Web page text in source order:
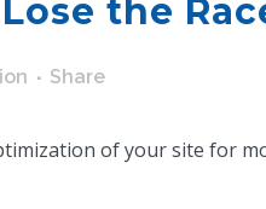
the
Share
of your site for